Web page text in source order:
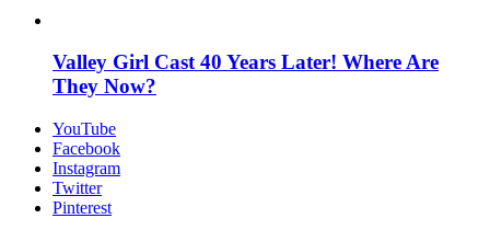
Valley Girl Cast 40 Years Later! Where Are
They Now?
YouTube
Facebook
Instagram
Twitter
Pinterest